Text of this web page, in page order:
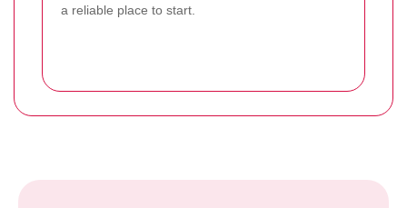
a reliable place to start.